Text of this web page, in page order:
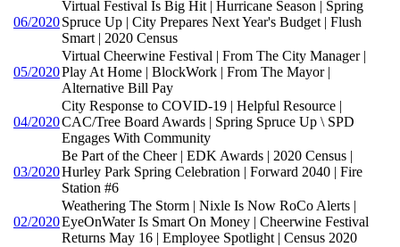
06/2020
Virtual Festival Is Big Hit | Hurricane Season | Spring
Spruce Up | City Prepares Next Year's Budget | Flush
Smart | 2020 Census
05/2020
Virtual Cheerwine Festival | From The City Manager |
Play At Home | BlockWork | From The Mayor |
Alternative Bill Pay
04/2020
City Response to COVID-19 | Helpful Resource |
CAC/Tree Board Awards | Spring Spruce Up \ SPD
Engages With Community
03/2020
Be Part of the Cheer | EDK Awards | 2020 Census |
Hurley Park Spring Celebration | Forward 2040 | Fire
Station #6
02/2020
Weathering The Storm | Nixle Is Now RoCo Alerts |
EyeOnWater Is Smart On Money | Cheerwine Festival
Returns May 16 | Employee Spotlight | Census 2020